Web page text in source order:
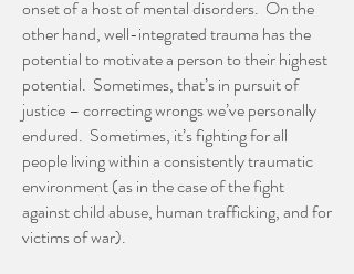
onset of a host of mental disorders. On the
other hand, well-integrated trauma has the
potential to motivate a person to their highest
potential. Sometimes, that’s in pursuit of
justice – correcting wrongs we’ve personally
endured. Sometimes, it’s fighting for all
people living within a consistently traumatic
environment (as in the case of the fight
against child abuse, human trafficking, and for
victims of war).